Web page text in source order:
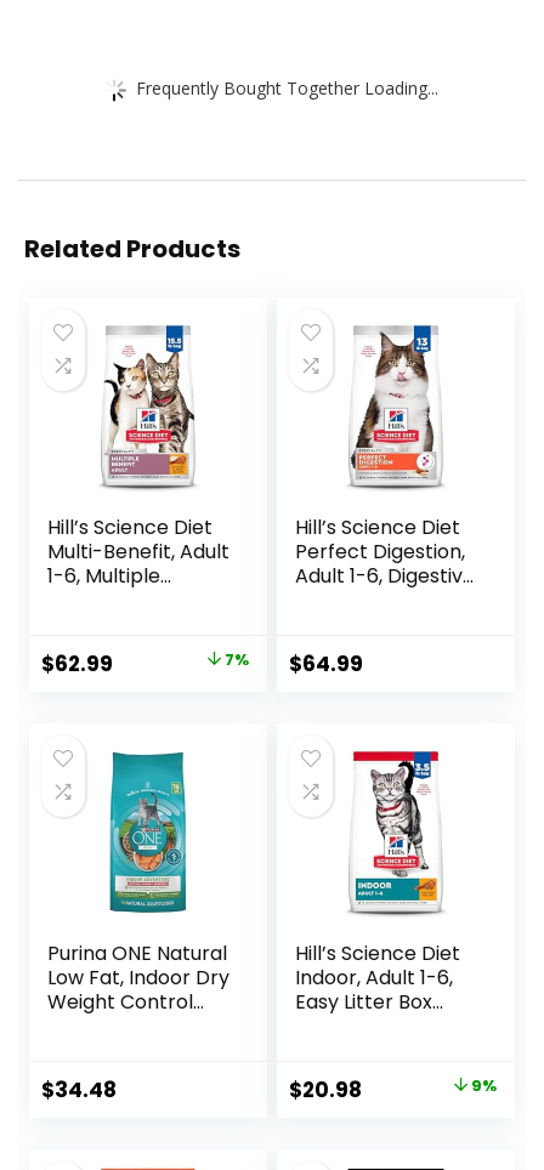
Frequently Bought Together Loading...
Related Products
Hill’s Science Diet
Multi-Benefit, Adult
1-6, Multiple
Recipe, 15.5 lb Bag
Original
$67.99.
$62.99
$62.99.
7%
Hill’s Science Diet
Perfect Digestion,
Adult 1-6, Digestive
Brown Rice, &
Whole Oats, 13 lb
$64.99
Purina ONE Natural
Low Fat, Indoor Dry
Weight Control
Advantage with
Real Salmon – 16
$34.48
Hill’s Science Diet
Indoor, Adult 1-6,
Easy Litter Box
Recipe, 3.5 lb Bag
Original
$20.98 9%